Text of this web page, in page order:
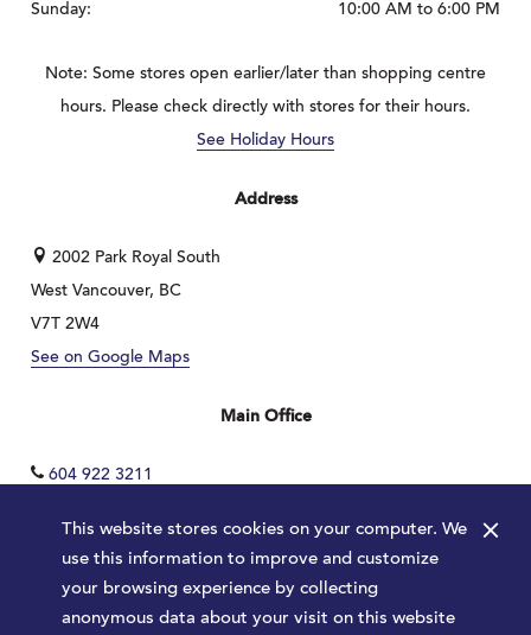
This website stores cookies on your computer. We
use this information to improve and customize
your browsing experience by collecting
anonymous data about your visit on this website
×
Sunday:
10:00 AM to 6:00 PM
Note: Some stores open earlier/later than shopping centre
hours. Please check directly with stores for their hours.
See Holiday Hours
Address
2002 Park Royal South
West Vancouver, BC
V7T 2W4
See on Google Maps
Main Office
604 922 3211